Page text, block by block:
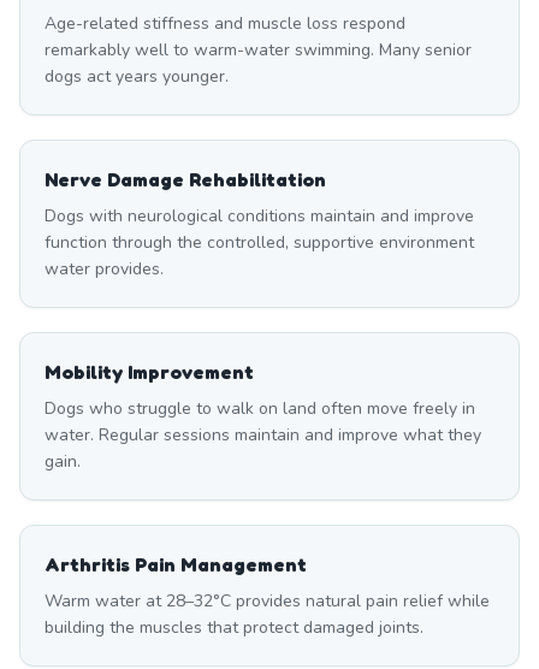
Age-related stiffness and muscle loss respond
remarkably well to warm-water swimming. Many senior
dogs act years younger.
Nerve Damage Rehabilitation
Dogs with neurological conditions maintain and improve
function through the controlled, supportive environment
water provides.
Mobility Improvement
Dogs who struggle to walk on land often move freely in
water. Regular sessions maintain and improve what they
gain.
Arthritis Pain Management
Warm water at 28–32°C provides natural pain relief while
building the muscles that protect damaged joints.